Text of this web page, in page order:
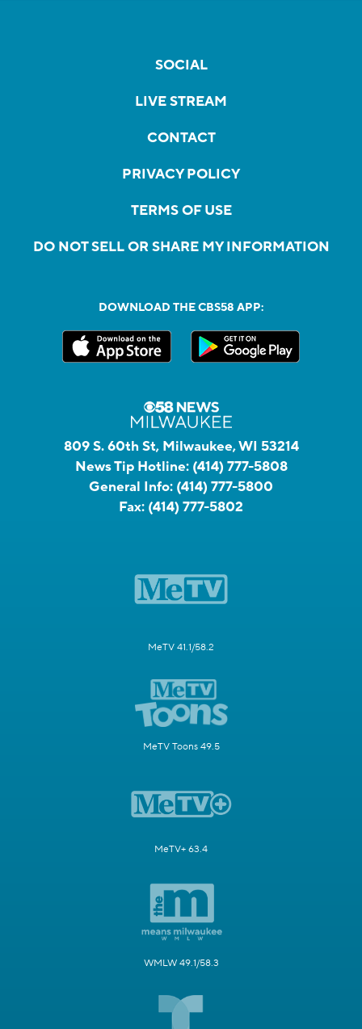
SOCIAL
LIVE STREAM
CONTACT
PRIVACY POLICY
TERMS OF USE
DO NOT SELL OR SHARE MY INFORMATION
DOWNLOAD THE CBS58 APP:
809 S. 60th St, Milwaukee, WI 53214
News Tip Hotline: (414) 777-5808
General Info: (414) 777-5800
Fax: (414) 777-5802
MeTV 41.1/58.2
MeTV Toons 49.5
MeTV+ 63.4
WMLW 49.1/58.3